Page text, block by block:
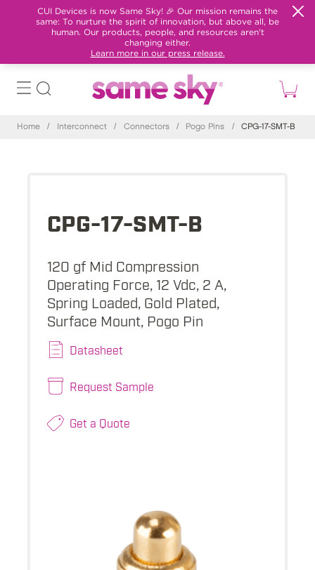
CUI Devices is now Same Sky! 🎉 Our mission remains the
same: To nurture the spirit of innovation, but above all, be
human. Our products, people, and resources aren't
changing either.
Learn more in our press release.
Home / Interconnect / Connectors / Pogo Pins / CPG-17-SMT-B
CPG-17-SMT-B
120 gf Mid Compression
Operating Force, 12 Vdc, 2 A,
Spring Loaded, Gold Plated,
Surface Mount, Pogo Pin
Datasheet
Request Sample
Get a Quote